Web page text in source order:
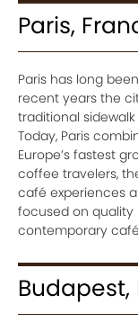
Paris,
Paris has long
recent years the
traditional
Today, Paris
Europe’s fastest
coffee travelers,
café experiences
focused on quality
contemporary